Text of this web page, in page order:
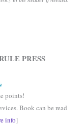
PRESS
points!
Book can be read
info]